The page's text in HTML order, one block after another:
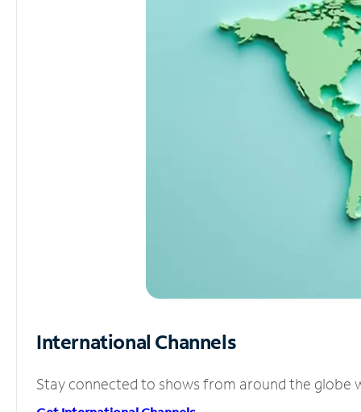
International Channels
Stay connected to shows from around the globe